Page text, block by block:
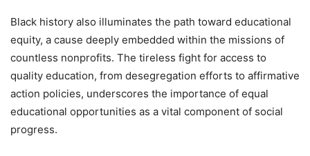
Black history also illuminates the path toward educational
equity, a cause deeply embedded within the missions of
countless nonprofits. The tireless fight for access to
quality education, from desegregation efforts to affirmative
action policies, underscores the importance of equal
educational opportunities as a vital component of social
progress.